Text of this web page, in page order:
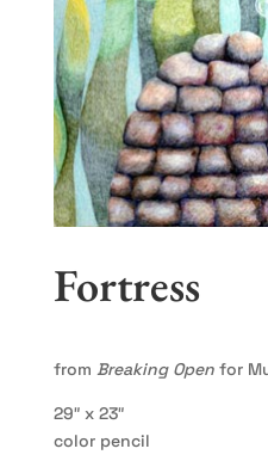
Fortress
from Breaking Openfor
29″ x 23″
color pencil